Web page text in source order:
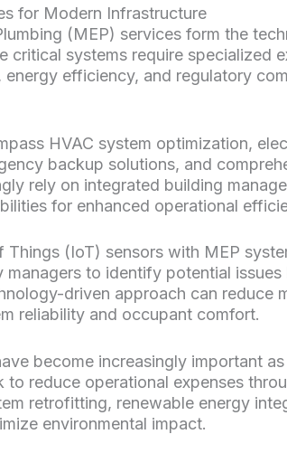
for Modern Infrastructure
(MEP) services form the
critical systems require specialized
efficiency, and regulatory
HVAC system optimization,
backup solutions, and
rely on integrated building
for enhanced operational
(IoT) sensors with MEP
to identify potential
driven approach can reduce
reliability and occupant comfort.
become increasingly important
to reduce operational expenses
retrofitting, renewable energy
environmental impact.